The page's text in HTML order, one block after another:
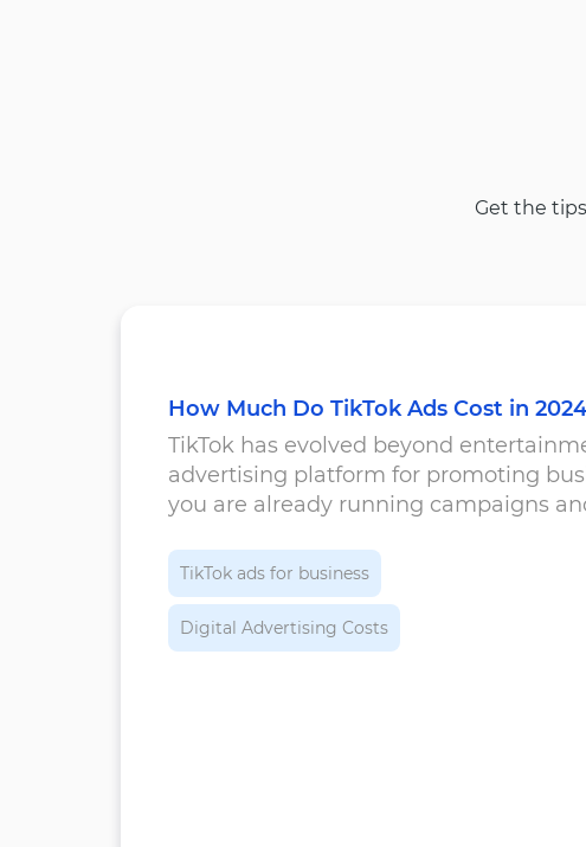
Get the
How Much Do TikTok Ads Cost in
TikTok has evolved beyond
advertising platform for promoting
you are already running campaigns
TikTok ads for business
Digital Advertising Costs